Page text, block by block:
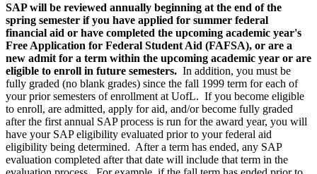
SAP will be reviewed annually beginning at the end of the
spring semester if you have applied for summer federal
financial aid or have completed the upcoming academic year's
Free Application for Federal Student Aid (FAFSA), or are a
new admit for a term within the upcoming academic year or are
eligible to enroll in future semesters. In addition, you must be
fully graded (no blank grades) since the fall 1999 term for each of
your prior semesters of enrollment at UofL. If you become eligible
to enroll, are admitted, apply for aid, and/or become fully graded
after the first annual SAP process is run for the award year, you will
have your SAP eligibility evaluated prior to your federal aid
eligibility being determined. After a term has ended, any SAP
evaluation completed after that date will include that term in the